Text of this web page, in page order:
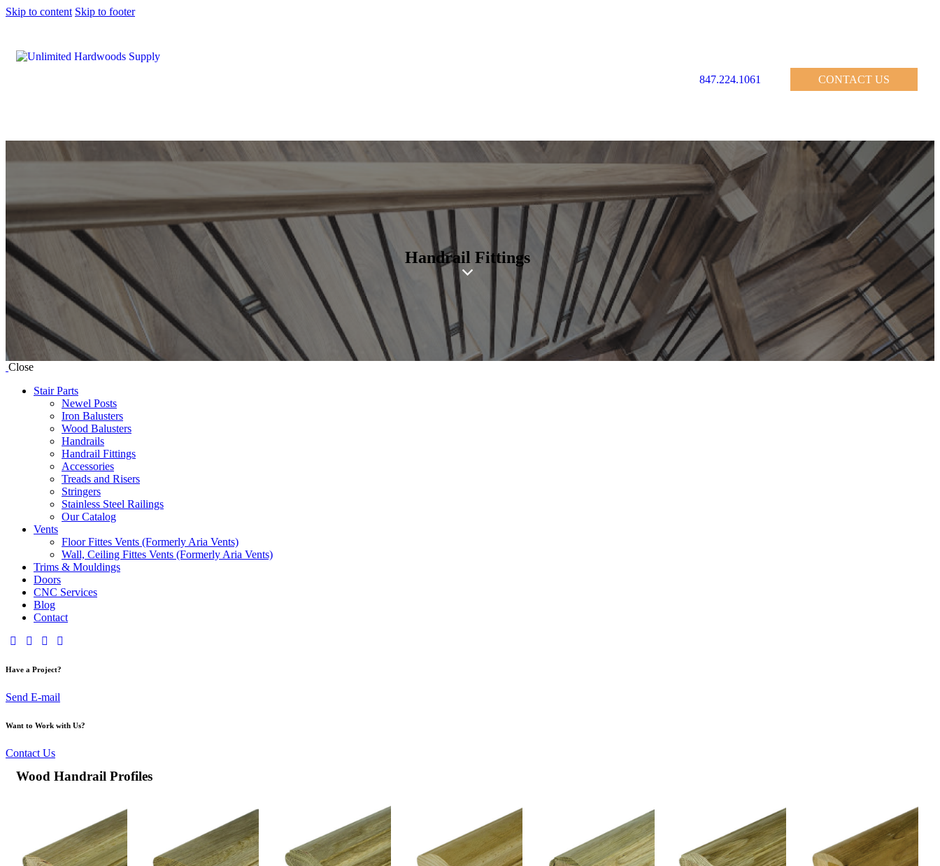
Skip to content Skip to footer
847.224.1061 CONTACT US
Handrail Fittings
Close
Stair Parts
Newel Posts
Iron Balusters
Wood Balusters
Handrails
Handrail Fittings
Accessories
Treads and Risers
Stringers
Stainless Steel Railings
Our Catalog
Vents
Floor Fittes Vents (Formerly Aria Vents)
Wall, Ceiling Fittes Vents (Formerly Aria Vents)
Trims & Mouldings
Doors
CNC Services
Blog
Contact
Have a Project?
Send E-mail
Want to Work with Us?
Contact Us
Wood Handrail Profiles